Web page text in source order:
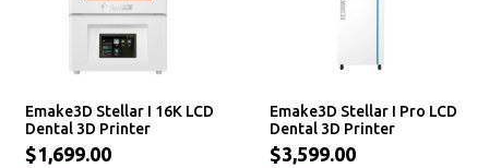
Emake3D Stellar I 16K LCD
Dental 3D Printer
$1,699.00
Emake3D Stellar I Pro LCD
Dental 3D Printer
$3,599.00